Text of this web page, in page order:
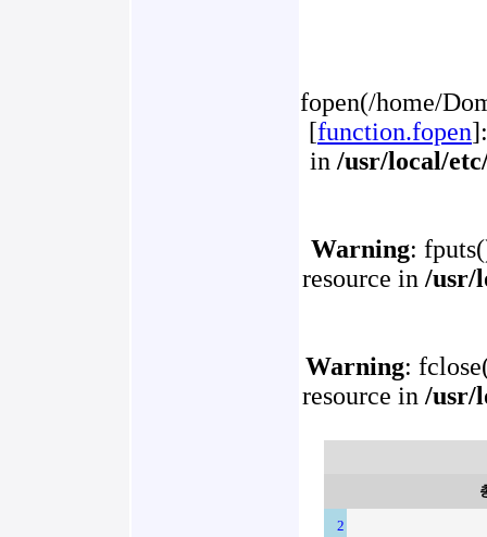
fopen(/home/
[function.fopen
in /usr/local/
Warning:
resource in /usr/
Warning:
resource in /usr/
2